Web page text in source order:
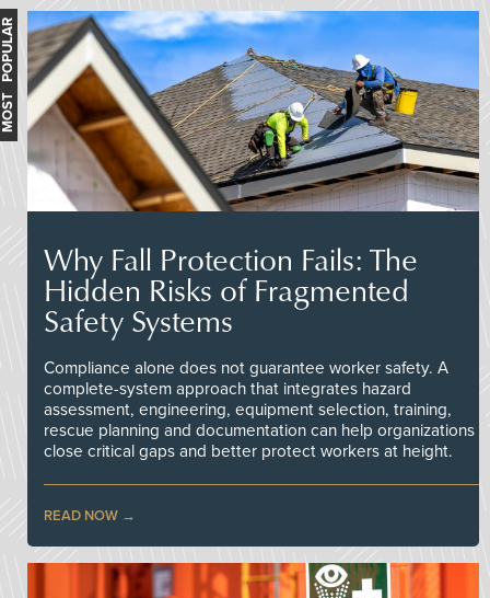
Why Fall Protection Fails: The
Hidden Risks of Fragmented
Safety Systems
Compliance alone does not guarantee worker safety. A
complete-system approach that integrates hazard
assessment, engineering, equipment selection, training,
rescue planning and documentation can help organizations
close critical gaps and better protect workers at height.
READ NOW
MOST POPULAR